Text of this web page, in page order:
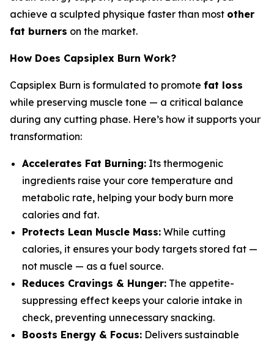
achieve a sculpted physique faster than most other
fat burners on the market.
How Does Capsiplex Burn Work?
Capsiplex Burn is formulated to promote fat loss
while preserving muscle tone — a critical balance
during any cutting phase. Here’s how it supports your
transformation:
Accelerates Fat Burning: Its thermogenic
ingredients raise your core temperature and
metabolic rate, helping your body burn more
calories and fat.
Protects Lean Muscle Mass: While cutting
calories, it ensures your body targets stored fat —
not muscle — as a fuel source.
Reduces Cravings & Hunger: The appetite-
suppressing effect keeps your calorie intake in
check, preventing unnecessary snacking.
Boosts Energy & Focus: Delivers sustainable